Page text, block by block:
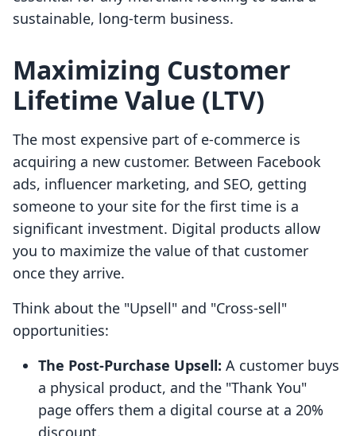
sustainable, long-term business.
Maximizing Customer
Lifetime Value (LTV)
The most expensive part of e-commerce is
acquiring a new customer. Between Facebook
ads, influencer marketing, and SEO, getting
someone to your site for the first time is a
significant investment. Digital products allow
you to maximize the value of that customer
once they arrive.
Think about the "Upsell" and "Cross-sell"
opportunities:
The Post-Purchase Upsell: A customer buys
a physical product, and the "Thank You"
page offers them a digital course at a 20%